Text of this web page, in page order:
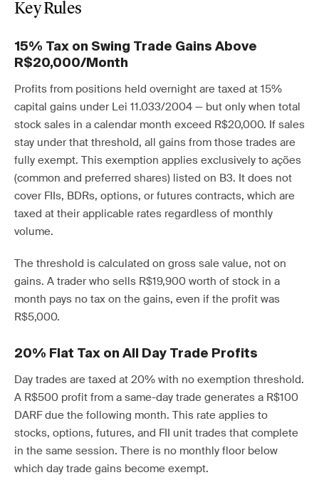
Key Rules
15% Tax on Swing Trade Gains Above
R$20,000/Month
Profits from positions held overnight are taxed at 15%
capital gains under Lei 11.033/2004 — but only when total
stock sales in a calendar month exceed R$20,000. If sales
stay under that threshold, all gains from those trades are
fully exempt. This exemption applies exclusively to ações
(common and preferred shares) listed on B3. It does not
cover FIIs, BDRs, options, or futures contracts, which are
taxed at their applicable rates regardless of monthly
volume.
The threshold is calculated on gross sale value, not on
gains. A trader who sells R$19,900 worth of stock in a
month pays no tax on the gains, even if the profit was
R$5,000.
20% Flat Tax on All Day Trade Profits
Day trades are taxed at 20% with no exemption threshold.
A R$500 profit from a same-day trade generates a R$100
DARF due the following month. This rate applies to
stocks, options, futures, and FII unit trades that complete
in the same session. There is no monthly floor below
which day trade gains become exempt.